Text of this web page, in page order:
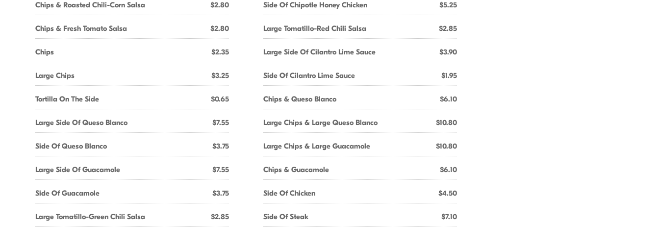
Chips & Roasted Chili-Corn Salsa $2.80
Chips & Fresh Tomato Salsa $2.80
Chips $2.35
Large Chips $3.25
Tortilla On The Side $0.65
Large Side Of Queso Blanco $7.55
Side Of Queso Blanco $3.75
Large Side Of Guacamole $7.55
Side Of Guacamole $3.75
Large Tomatillo-Green Chili Salsa $2.85
Side Of Chipotle Honey Chicken $5.25
Large Tomatillo-Red Chili Salsa $2.85
Large Side Of Cilantro Lime Sauce $3.90
Side Of Cilantro Lime Sauce $1.95
Chips & Queso Blanco $6.10
Large Chips & Large Queso Blanco $10.80
Large Chips & Large Guacamole $10.80
Chips & Guacamole $6.10
Side Of Chicken $4.50
Side Of Steak $7.10